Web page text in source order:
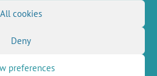
All cookies
Deny
preferences
FOLLOW US